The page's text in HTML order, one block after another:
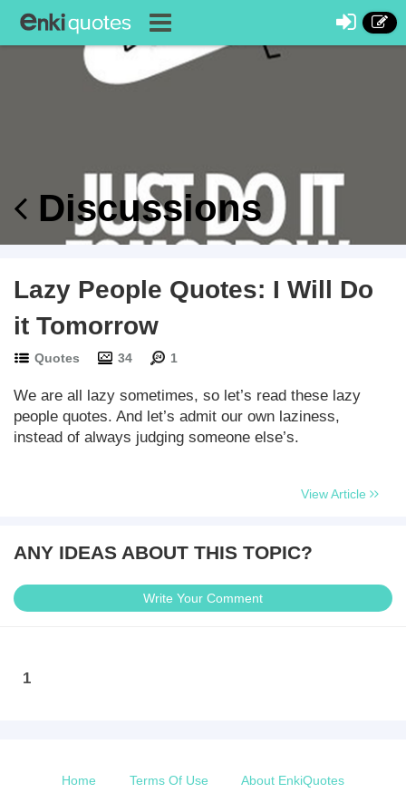
Discussions
Lazy People Quotes: I Will Do
it Tomorrow
Quotes 34 1
We are all lazy sometimes, so let’s read these lazy
people quotes. And let’s admit our own laziness,
instead of always judging someone else’s.
View Article
ANY IDEAS ABOUT THIS TOPIC?
Write Your Comment
1
Home Terms Of Use About EnkiQuotes